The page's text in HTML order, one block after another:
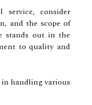
service, consider
and the scope of
stands out in the
to quality and
in handling various